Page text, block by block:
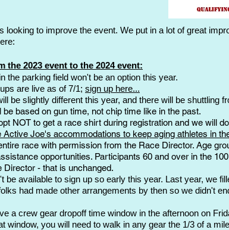
looking to improve the event. We put in a lot of great
the 2023 event to the 2024 event:
the parking field won't be an option this year.
are live as of 7/1; sign up here...
be slightly different this year, and there will be shuttling
be based on gun time, not chip time like in the past.
NOT to get a race shirt during registration and we will
Active Joe's accommodations to keep aging athletes in
race with permission from the Race Director. Age
opportunities. Participants 60 and over in the
Director - that is unchanged.
be available to sign up so early this year. Last year, we
had made other arrangements by then so we didn't
a crew gear dropoff time window in the afternoon on
window, you will need to walk in any gear the 1/3 of a